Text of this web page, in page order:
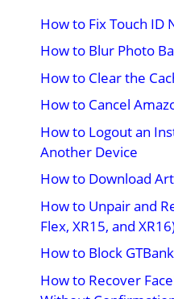
How to Fix Touch ID
How to Blur Photo
How to Clear the
How to Cancel
How to Logout an
Another Device
How to Download
How to Unpair and
Flex, XR15, and
How to Block
How to Recover